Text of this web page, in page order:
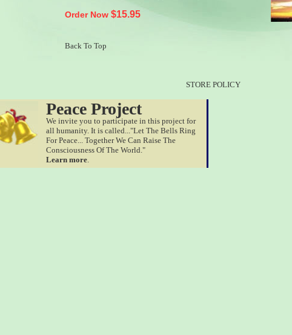
Order Now $15.95
Back To Top
STORE POLICY
Peace Project
We invite you to participate in this project for
all humanity. It is called..."Let The Bells Ring
For Peace... Together We Can Raise The
Consciousness Of The World."
Learn more.